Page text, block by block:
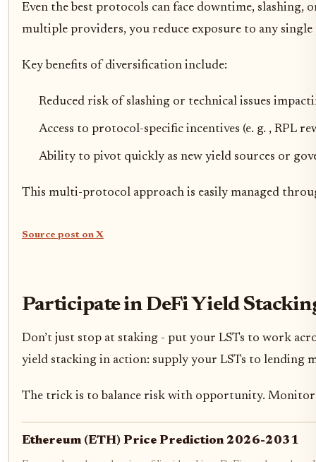
Even the best protocols can face downtime, slashing,
multiple providers, you reduce exposure to any
Key benefits of diversification include:
Reduced risk of slashing or technical issues
Access to protocol-specific incentives (e. g. , RPL
Ability to pivot quickly as new yield sources or
This multi-protocol approach is easily managed
Source post on X
Participate in DeFi Yield
Don’t just stop at staking - put your LSTs to work
yield stacking in action: supply your LSTs to lending
The trick is to balance risk with opportunity. Monitor
Ethereum (ETH) Price Prediction 2026-2031